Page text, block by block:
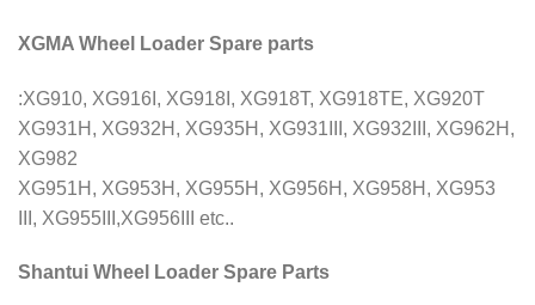
XGMA Wheel Loader Spare parts
:XG910, XG916I, XG918I, XG918T, XG918TE, XG920T
XG931H, XG932H, XG935H, XG931III, XG932III, XG962H,
XG982
XG951H, XG953H, XG955H, XG956H, XG958H, XG953
III, XG955III,XG956III etc..
Shantui Wheel Loader Spare Parts